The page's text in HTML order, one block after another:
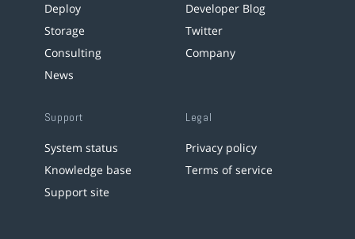
Deploy
Storage
Consulting
News
Developer Blog
Twitter
Company
Support
System status
Knowledge base
Support site
Legal
Privacy policy
Terms of service